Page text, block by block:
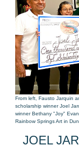
From left, Fausto Jarquin
scholarship winner Joel
winner Bethany "Joy"
Rainbow Springs Art in
JOEL